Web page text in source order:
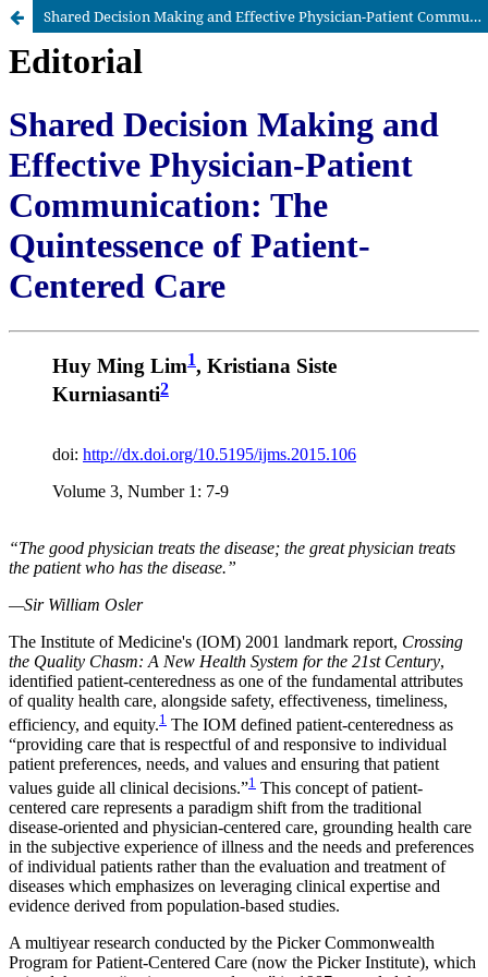
Shared Decision Making and Effective Physician-Patient Communication: The Quintessence of Patient-Centered Care